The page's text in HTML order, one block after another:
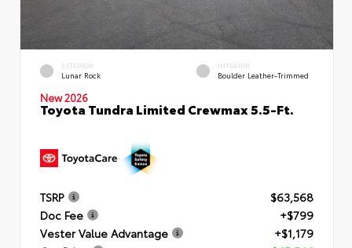
EXTERIOR
Lunar Rock
INTERIOR
Boulder Leather-Trimmed
New 2026
Toyota Tundra Limited Crewmax 5.5-Ft.
TSRP
$63,568
Doc Fee
+$799
Vester Value Advantage
+$1,179